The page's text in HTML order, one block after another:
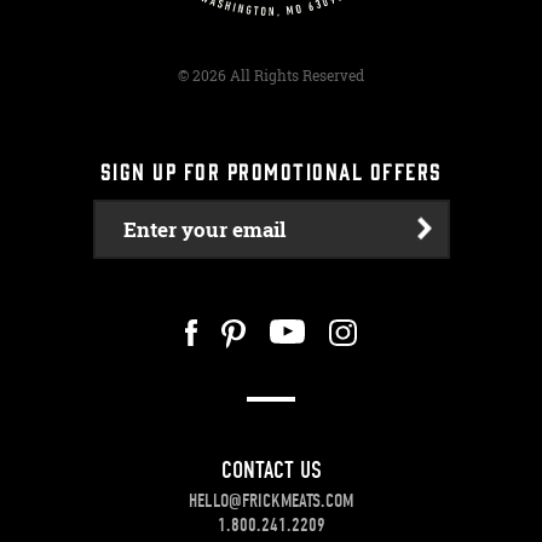
© 2026 All Rights Reserved
SIGN UP FOR PROMOTIONAL OFFERS
Enter your email
CONTACT US
HELLO@FRICKMEATS.COM
1.800.241.2209